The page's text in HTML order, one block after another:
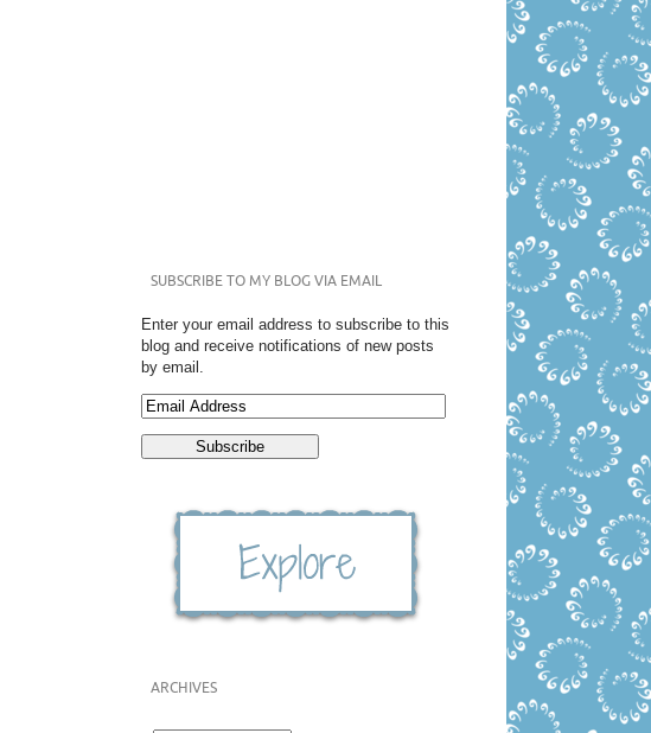
SUBSCRIBE TO MY BLOG VIA EMAIL
Enter your email address to subscribe to this
blog and receive notifications of new posts
by email.
ARCHIVES